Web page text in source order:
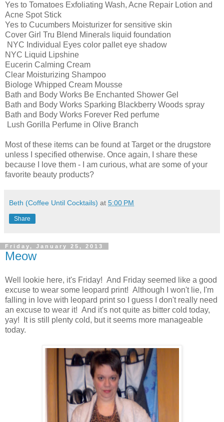
Yes to Tomatoes Exfoliating Wash, Acne Repair Lotion and
Acne Spot Stick
Yes to Cucumbers Moisturizer for sensitive skin
Cover Girl Tru Blend Minerals liquid foundation
NYC Individual Eyes color pallet eye shadow
NYC Liquid Lipshine
Eucerin Calming Cream
Clear Moisturizing Shampoo
Biologe Whipped Cream Mousse
Bath and Body Works Be Enchanted Shower Gel
Bath and Body Works Sparking Blackberry Woods spray
Bath and Body Works Forever Red perfume
Lush Gorilla Perfume in Olive Branch
Most of these items can be found at Target or the drugstore
unless I specified otherwise. Once again, I share these
because I love them - I am curious, what are some of your
favorite beauty products?
Beth (Coffee Until Cocktails) at 5:00 PM
Share
Friday, January 25, 2013
Meow
Well lookie here, it's Friday! And Friday seemed like a good
excuse to wear some leopard print! Although I won't lie, I'm
falling in love with leopard print so I guess I don't really need
an excuse to wear it! And it's not quite as bitter cold today,
yay! It is still plenty cold, but it seems more manageable
today.